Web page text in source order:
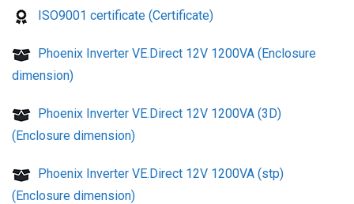
ISO9001 certificate (Certificate)
Phoenix Inverter VE.Direct 12V 1200VA (Enclosure
dimension)
Phoenix Inverter VE.Direct 12V 1200VA (3D)
(Enclosure dimension)
Phoenix Inverter VE.Direct 12V 1200VA (stp)
(Enclosure dimension)